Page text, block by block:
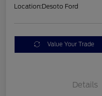
Location:Desoto Ford
Value Your Trade
Details